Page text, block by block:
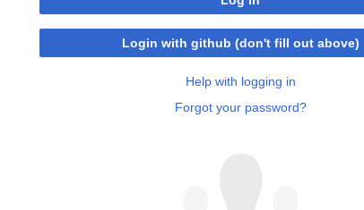
Login with github (don't fill out above)
Help with logging in
Forgot your password?